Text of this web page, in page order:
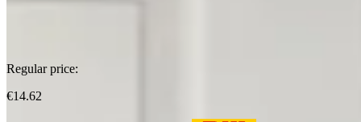
Regular price:
€14.62